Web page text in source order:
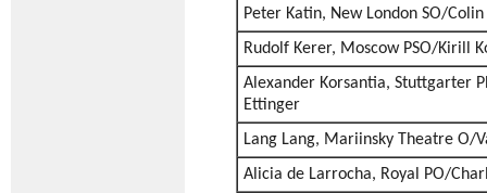
Peter Katin, New London SO/Colin
Rudolf Kerer, Moscow PSO/Kirill
Alexander Korsantia, Stuttgarter
Ettinger
Lang Lang, Mariinsky Theatre O/
Alicia de Larrocha, Royal PO/